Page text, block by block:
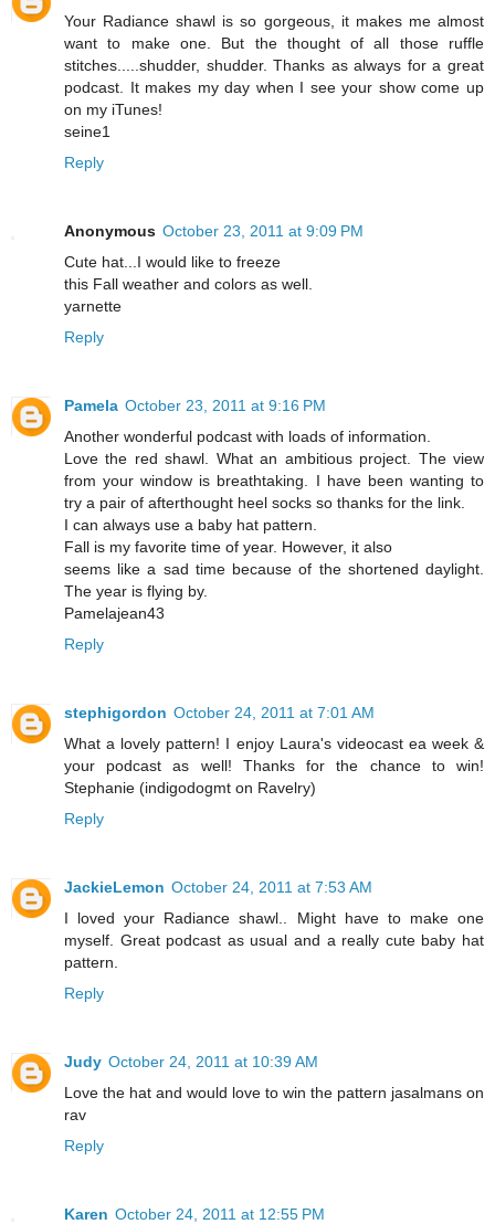
Your Radiance shawl is so gorgeous, it makes me almost
want to make one. But the thought of all those ruffle
stitches.....shudder, shudder. Thanks as always for a great
podcast. It makes my day when I see your show come up
on my iTunes!
seine1
Reply
Anonymous October 23, 2011 at 9:09 PM
Cute hat...I would like to freeze
this Fall weather and colors as well.
yarnette
Reply
Pamela October 23, 2011 at 9:16 PM
Another wonderful podcast with loads of information.
Love the red shawl. What an ambitious project. The view
from your window is breathtaking. I have been wanting to
try a pair of afterthought heel socks so thanks for the link.
I can always use a baby hat pattern.
Fall is my favorite time of year. However, it also
seems like a sad time because of the shortened daylight.
The year is flying by.
Pamelajean43
Reply
stephigordon October 24, 2011 at 7:01 AM
What a lovely pattern! I enjoy Laura's videocast ea week &
your podcast as well! Thanks for the chance to win!
Stephanie (indigodogmt on Ravelry)
Reply
JackieLemon October 24, 2011 at 7:53 AM
I loved your Radiance shawl.. Might have to make one
myself. Great podcast as usual and a really cute baby hat
pattern.
Reply
Judy October 24, 2011 at 10:39 AM
Love the hat and would love to win the pattern jasalmans on
rav
Reply
Karen October 24, 2011 at 12:55 PM